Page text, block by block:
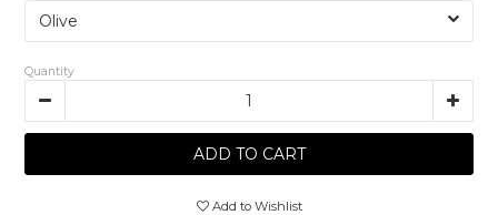
Quantity
ADD TO CART
Add to Wishlist